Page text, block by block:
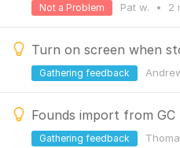
Pat w. • 2
Not a Problem
Turn on screen when
Gathering feedback
Founds import from GC
Gathering feedback